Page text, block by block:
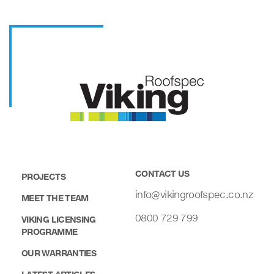
PROJECTS
MEET THE TEAM
VIKING LICENSING
PROGRAMME
OUR WARRANTIES
CONTACT US
info@vikingroofspec.co.nz
0800 729 799